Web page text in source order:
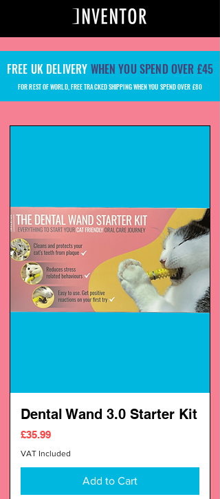
FREE UK DELIVERY WHEN YOU SPEND OVER £45
FOR REST OF WORLD, FREE TRACKED SHIPPING WHEN YOU SPEND OVER £80
Dental Wand 3.0 Starter Kit
Price
£35.99
VAT Included
Add to Cart